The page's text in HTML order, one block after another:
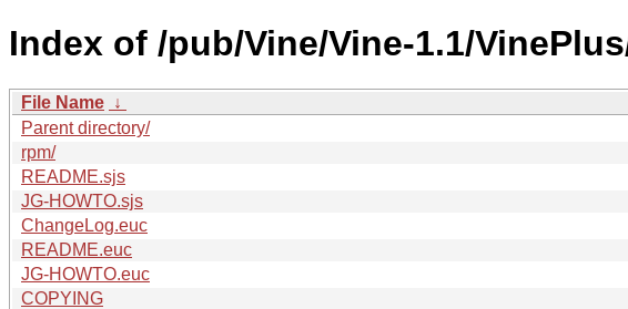
Index of /pub/Vine/Vine-1.1/
File Name ↓
Parent directory/
rpm/
README.sjs
JG-HOWTO.sjs
ChangeLog.euc
README.euc
JG-HOWTO.euc
COPYING